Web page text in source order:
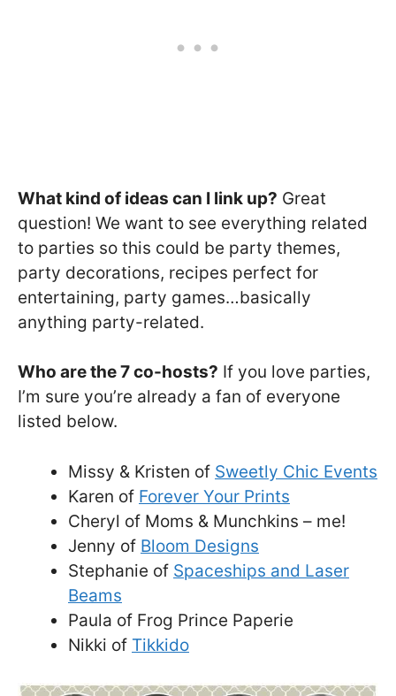
What kind of ideas can I link up? Great
question! We want to see everything related
to parties so this could be party themes,
party decorations, recipes perfect for
entertaining, party games…basically
anything party-related.
Who are the 7 co-hosts? If you love parties,
I’m sure you’re already a fan of everyone
listed below.
Missy & Kristen of Sweetly Chic Events
Karen of Forever Your Prints
Cheryl of Moms & Munchkins – me!
Jenny of Bloom Designs
Stephanie of Spaceships and Laser
Beams
Paula of Frog Prince Paperie
Nikki of Tikkido